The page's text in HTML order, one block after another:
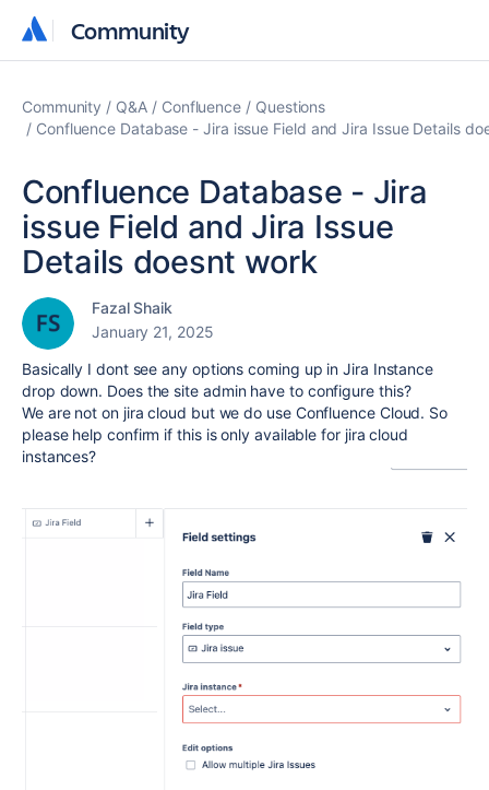
Community
Community
Community Q&A Confluence
Questions
Confluence Database - Jira issue Field and Jira Issue Details
Confluence Database - Jira
issue Field and Jira Issue
Details doesnt work
Fazal Shaik
January 21, 2025
Basically I dont see any options coming up in Jira Instance
drop down. Does the site admin have to configure this?
We are not on jira cloud but we do use Confluence Cloud. So
please help confirm if this is only available for jira cloud
instances?